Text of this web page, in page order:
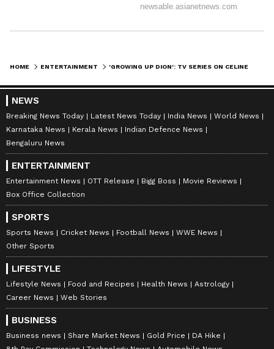
HOME ENTERTAINMENT
NEWS
Breaking News Today Latest News Today India News
World News
Karnataka News
Kerala News
Indian Defence News
Bengaluru News
ENTERTAINMENT
Entertainment News OTT Release Bigg Boss
Movie Reviews
Box Office Collection
SPORTS
Sports News Cricket News Football News
WWE News
Other Sports
LIFESTYLE
Lifestyle News Food and Recipes Health News
Astrology
Career News
Web Stories
BUSINESS
Business news Share Market News Gold Price
DA Hike